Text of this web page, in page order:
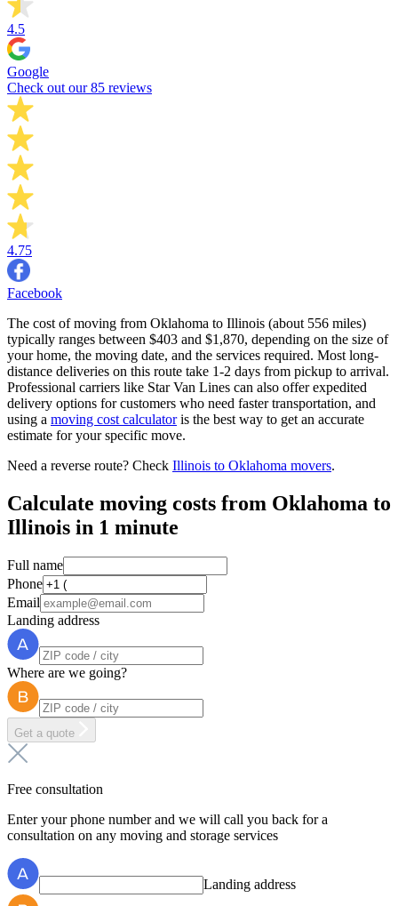
4.5
Google
Check out our 85 reviews
4.75
Facebook
The cost of moving from Oklahoma to Illinois (about 556 miles)
typically ranges between $403 and $1,870, depending on the size of
your home, the moving date, and the services required. Most long-
distance deliveries on this route take 1-2 days from pickup to arrival.
Professional carriers like Star Van Lines can also offer expedited
delivery options for customers who need faster transportation, and
using a moving cost calculatoris the best way to get an accurate
estimate for your specific move.
Need a reverse route? Check Illinois to Oklahoma movers.
Calculate moving costs from Oklahoma to
Illinois in 1 minute
Full name
Phone
Email
Landing address
Where are we going?
Get a quote
Free consultation
Enter your phone number and we will call you back for a
consultation on any moving and storage services
Landing address